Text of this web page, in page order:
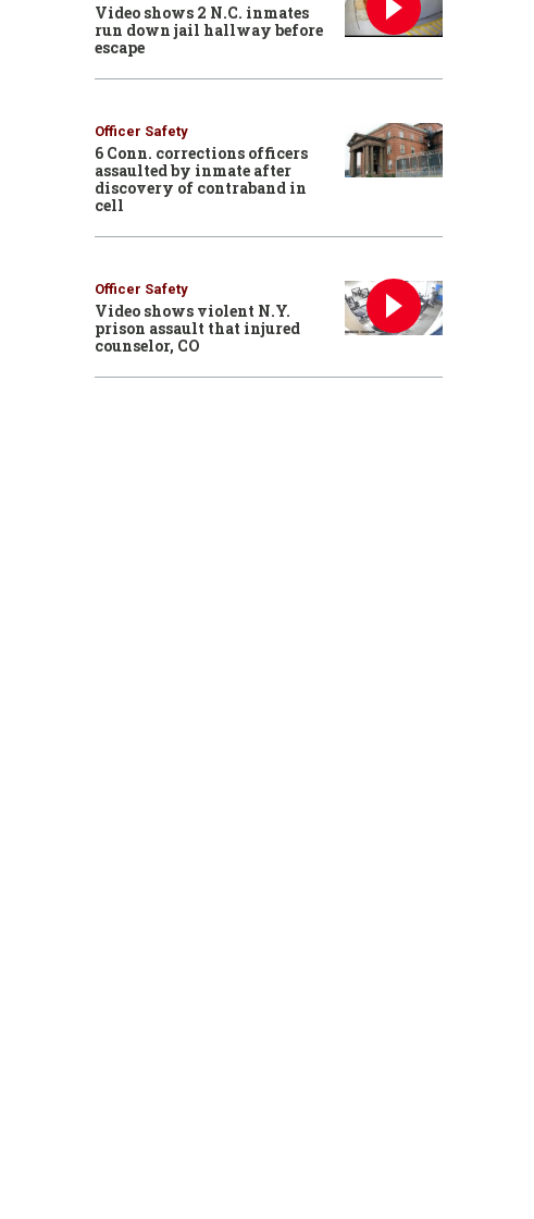
Video shows 2 N.C. inmates
run down jail hallway before
escape
Officer Safety
6 Conn. corrections officers
assaulted by inmate after
discovery of contraband in
cell
Officer Safety
Video shows violent N.Y.
prison assault that injured
counselor, CO